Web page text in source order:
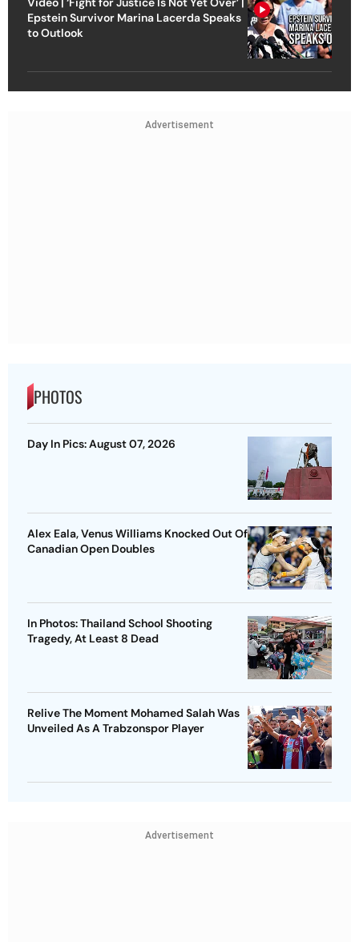
Epstein Survivor Marina Lacerda Speaks
to Outlook
Advertisement
PHOTOS
Day In Pics: August 07, 2026
Alex Eala, Venus Williams Knocked Out Of
Canadian Open Doubles
In Photos: Thailand School Shooting
Tragedy, At Least 8 Dead
Relive The Moment Mohamed Salah Was
Unveiled As A Trabzonspor Player
Advertisement